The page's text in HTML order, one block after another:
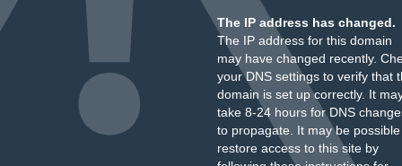
The IP address has changed.
The IP address for this domain
may have changed recently.
your DNS settings to verify that
domain is set up correctly. It
take 8-24 hours for DNS
to propagate. It may be
restore access to this site by